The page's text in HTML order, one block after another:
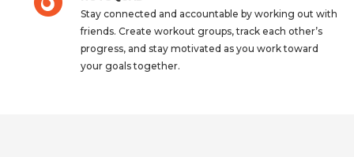
Stay connected and accountable by working out with
friends. Create workout groups, track each other’s
progress, and stay motivated as you work toward
your goals together.